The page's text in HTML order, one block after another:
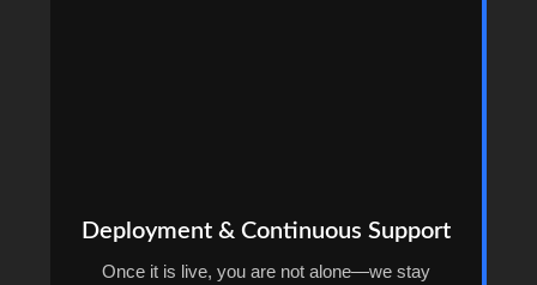
Deployment & Continuous Support
Once it is live, you are not alone—we stay